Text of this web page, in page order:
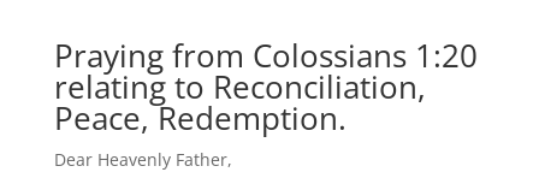
Praying from Colossians 1:20
relating to Reconciliation,
Peace, Redemption.
Dear Heavenly Father,